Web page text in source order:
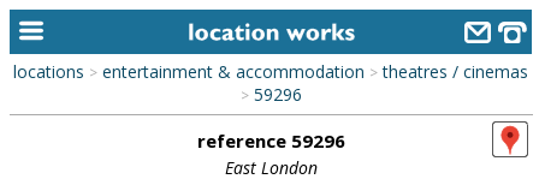
locations > entertainment & accommodation > theatres / cinemas
> 59296
reference 59296
East London